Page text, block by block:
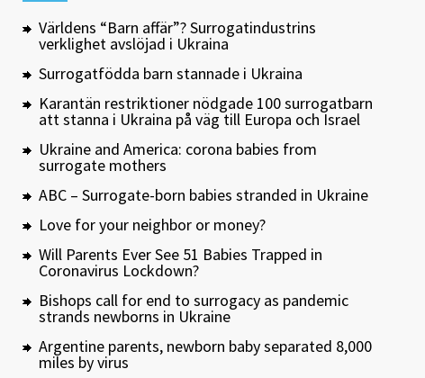
Världens “Barn affär”? Surrogatindustrins
verklighet avslöjad i Ukraina
Surrogatfödda barn stannade i Ukraina
Karantän restriktioner nödgade 100 surrogatbarn
att stanna i Ukraina på väg till Europa och Israel
Ukraine and America: corona babies from
surrogate mothers
ABC – Surrogate-born babies stranded in Ukraine
Love for your neighbor or money?
Will Parents Ever See 51 Babies Trapped in
Coronavirus Lockdown?
Bishops call for end to surrogacy as pandemic
strands newborns in Ukraine
Argentine parents, newborn baby separated 8,000
miles by virus